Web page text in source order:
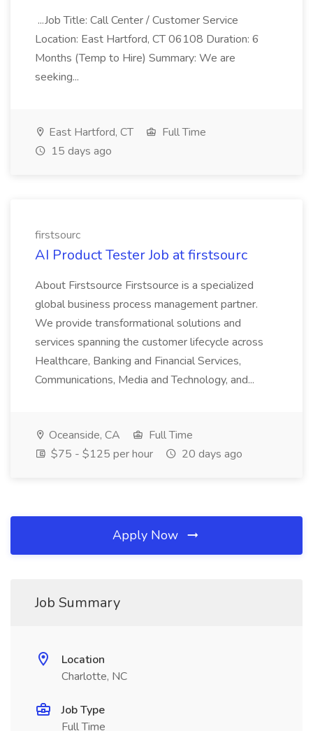
...Job Title: Call Center / Customer Service
Location: East Hartford, CT 06108 Duration: 6
Months (Temp to Hire) Summary: We are
seeking...
East Hartford, CT
Full Time
15 days ago
firstsourc
AI Product Tester Job at firstsourc
About Firstsource Firstsource is a specialized
global business process management partner.
We provide transformational solutions and
services spanning the customer lifecycle across
Healthcare, Banking and Financial Services,
Communications, Media and Technology, and...
Oceanside, CA
Full Time
$75 - $125 per hour
20 days ago
Apply Now
Job Summary
Location
Charlotte, NC
Job Type
Full Time